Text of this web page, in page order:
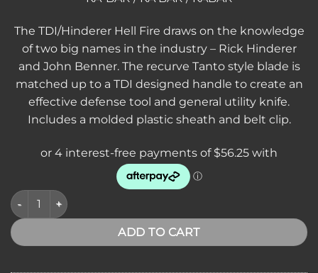
The TDI/Hinderer Hell Fire draws on the knowledge
of two big names in the industry – Rick Hinderer
and John Benner. The recurve Tanto style blade is
matched up to a TDI designed handle to create an
effective defense tool and general utility knife.
Includes a molded plastic sheath and belt clip.
KA-BAR 2486 TDI HINDERER HELL FIRE BLACK LOCKING
ADD TO CART